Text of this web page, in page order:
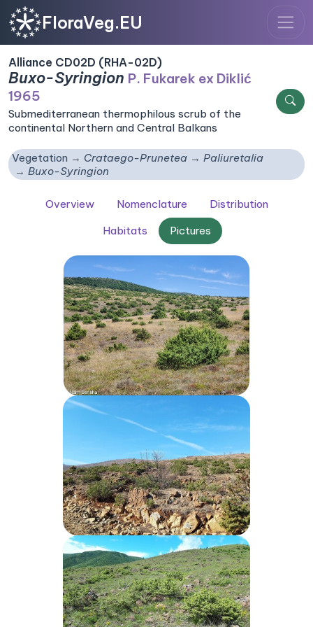
FloraVeg.EU
Alliance CD02D (RHA-02D)
Buxo-Syringion P. Fukarek ex Diklić
1965
Submediterranean thermophilous scrub of the
continental Northern and Central Balkans
Vegetation Crataego-Prunetea
Paliuretalia
Buxo-Syringion
Overview Nomenclature
Distribution
Habitats
Pictures